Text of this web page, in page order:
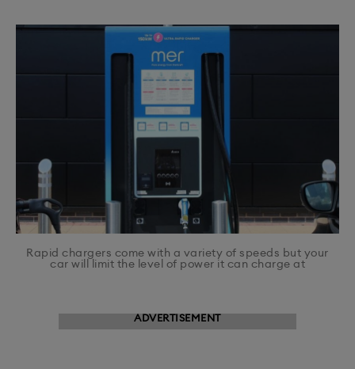
Rapid chargers come with a variety of speeds but your
car will limit the level of power it can charge at
ADVERTISEMENT